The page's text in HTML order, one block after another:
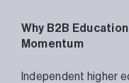
Why B2B
Momentum
Independent higher